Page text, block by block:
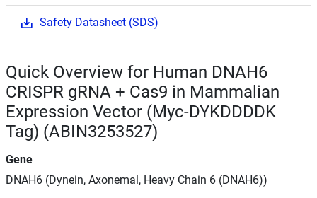
Safety Datasheet (SDS)
Quick Overview for Human DNAH6
CRISPR gRNA + Cas9 in Mammalian
Expression Vector (Myc-DYKDDDDK
Tag) (ABIN3253527)
Gene
DNAH6 (Dynein, Axonemal, Heavy Chain 6 (DNAH6))